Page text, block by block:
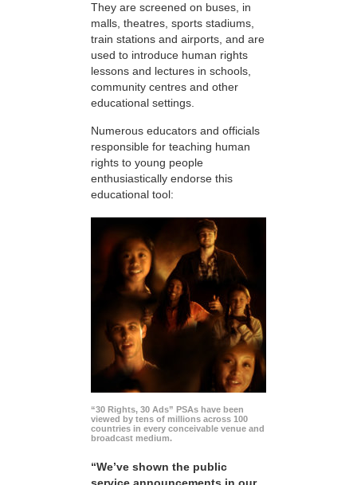
They are screened on buses, in
malls, theatres, sports stadiums,
train stations and airports, and are
used to introduce human rights
lessons and lectures in schools,
community centres and other
educational settings.
Numerous educators and officials
responsible for teaching human
rights to young people
enthusiastically endorse this
educational tool:
“30 Rights, 30 Ads” PSAs have been
viewed by tens of millions across 100
countries in every conceivable venue and
broadcast medium.
“We’ve shown the public